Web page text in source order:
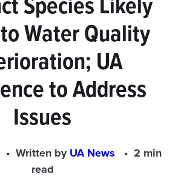
Water Quality
UA
to Address
Issues
Written byUA News
2 min
read